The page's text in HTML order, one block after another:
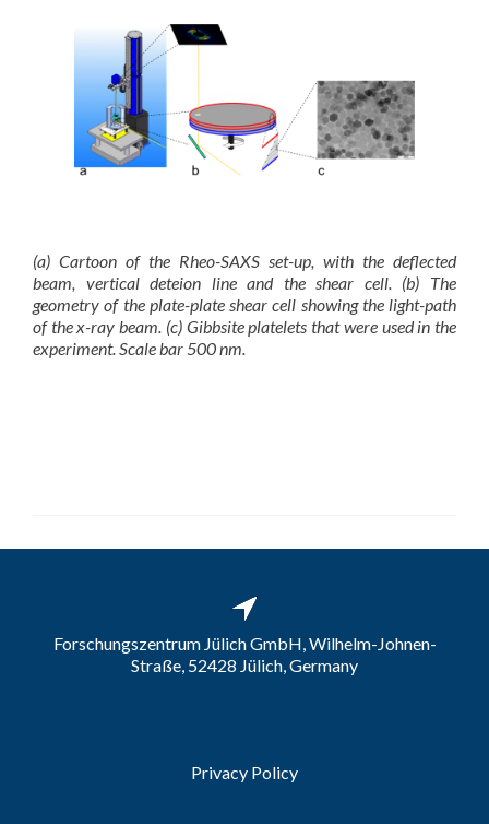
(a) Cartoon of the Rheo-SAXS set-up, with the deflected
beam, vertical deteion line and the shear cell. (b) The
geometry of the plate-plate shear cell showing the light-path
of the x-ray beam. (c) Gibbsite platelets that were used in the
experiment. Scale bar 500 nm.
Forschungszentrum Jülich GmbH, Wilhelm-Johnen-
Straße, 52428 Jülich, Germany
Privacy Policy